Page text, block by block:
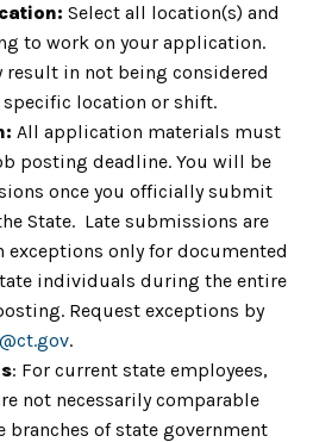
Select all location(s) and
to work on your application.
result in not being considered
location or shift.
All application materials must
posting deadline. You will be
once you officially submit
State. Late submissions are
exceptions only for documented
individuals during the entire
Request exceptions by
.
: For current state employees,
not necessarily comparable
branches of state government